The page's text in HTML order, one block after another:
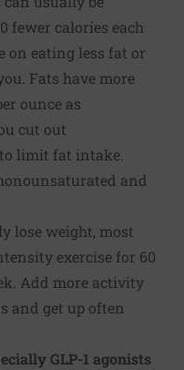
fewer calories each
on eating less fat or
Fats have more
ounce as
cut out
limit fat intake.
and
lose weight, most
exercise for 60
Add more activity
and get up often
GLP-1 agonists